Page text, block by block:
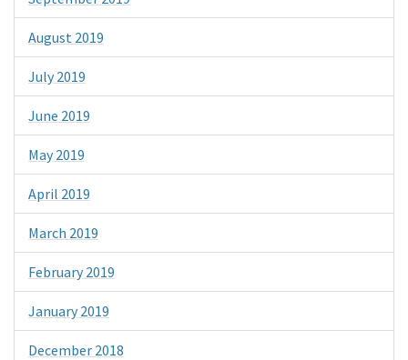
August 2019
July 2019
June 2019
May 2019
April 2019
March 2019
February 2019
January 2019
December 2018